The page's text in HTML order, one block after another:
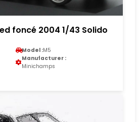
foncé 2004 1/43 Solido
Model :M5
Manufacturer :
Minichamps